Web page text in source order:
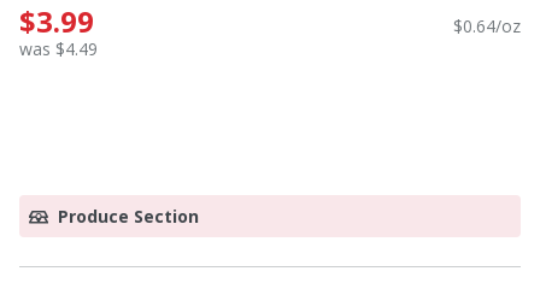
$3.99
was $4.49
$0.64/oz
Produce Section